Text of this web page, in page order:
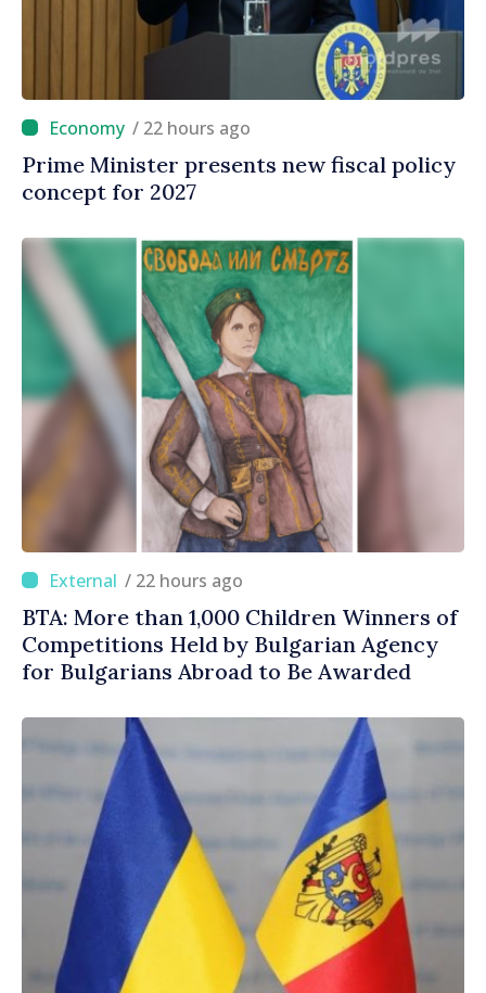
/ 22 hours ago
Prime Minister presents new fiscal policy
concept for 2027
/ 22 hours ago
BTA: More than 1,000 Children Winners of
Competitions Held by Bulgarian Agency
for Bulgarians Abroad to Be Awarded